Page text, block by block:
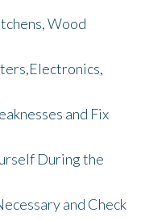
Wood
and Fix
During the
and Check